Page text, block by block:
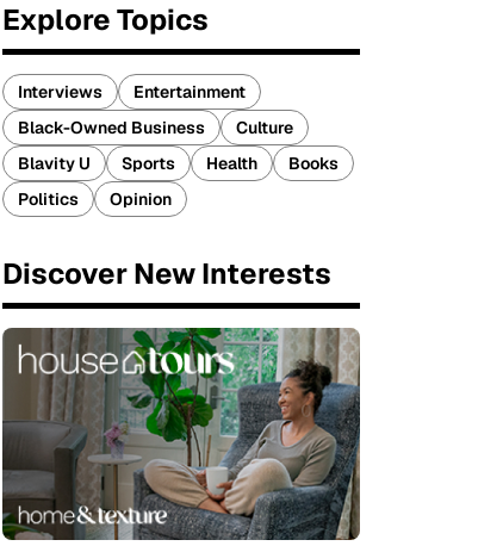
Explore Topics
Interviews
Entertainment
Black-Owned Business
Culture
Blavity U
Sports Health
Books
Politics
Opinion
Discover New Interests